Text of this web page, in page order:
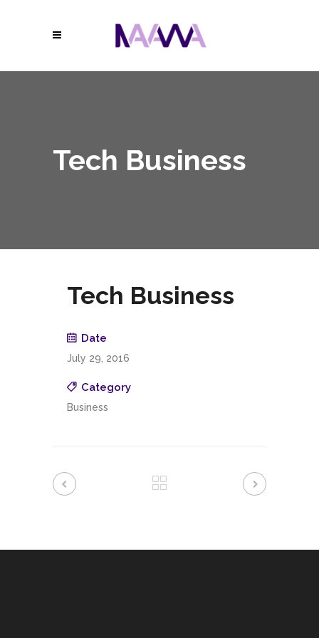
Tech Business
Tech Business
Date
July 29, 2016
Category
Business